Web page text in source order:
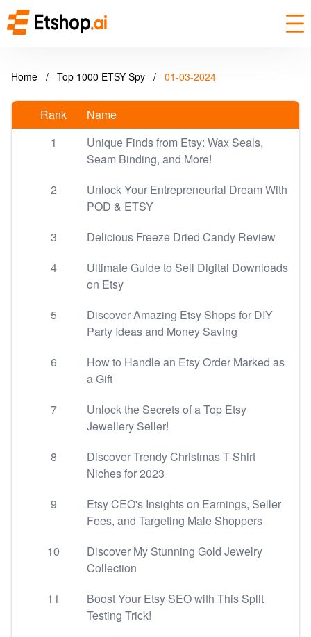
Home / Top 1000 ETSY Spy / 01-03-2024
Rank
Name
1
Unique Finds from Etsy: Wax Seals,
Seam Binding, and More!
2
Unlock Your Entrepreneurial Dream With
POD & ETSY
3
Delicious Freeze Dried Candy Review
4
Ultimate Guide to Sell Digital Downloads
on Etsy
5
Discover Amazing Etsy Shops for DIY
Party Ideas and Money Saving
6
How to Handle an Etsy Order Marked as
a Gift
7
Unlock the Secrets of a Top Etsy
Jewellery Seller!
8
Discover Trendy Christmas T-Shirt
Niches for 2023
9
Etsy CEO's Insights on Earnings, Seller
Fees, and Targeting Male Shoppers
10
Discover My Stunning Gold Jewelry
Collection
11
Boost Your Etsy SEO with This Split
Testing Trick!